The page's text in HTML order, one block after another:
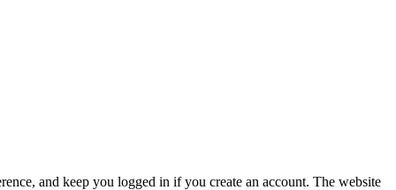
and keep you logged in if you create an account. The website